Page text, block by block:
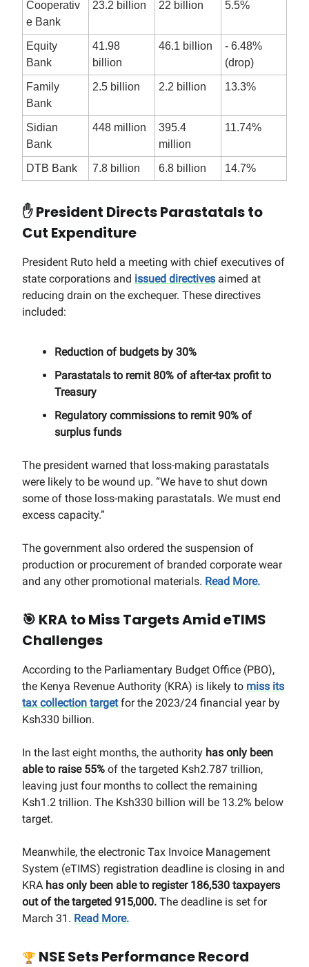
Cooperativ
e Bank
23.2 billion 22 billion 5.5%
Equity
Bank
41.98
billion
46.1 billion
- 6.48%
(drop)
Family
Bank
2.5 billion 2.2 billion 13.3%
Sidian
Bank
448 million
395.4
million
11.74%
DTB Bank 7.8 billion 6.8 billion 14.7%
✋President Directs Parastatals to
Cut Expenditure
President Ruto held a meeting with chief executives of
state corporations and issued directives aimed at
reducing drain on the exchequer. These directives
included:
Reduction of budgets by 30%
Parastatals to remit 80% of after-tax profit to
Treasury
Regulatory commissions to remit 90% of
surplus funds
The president warned that loss-making parastatals
were likely to be wound up. “We have to shut down
some of those loss-making parastatals. We must end
excess capacity.”
The government also ordered the suspension of
production or procurement of branded corporate wear
and any other promotional materials. Read More.
🎯 KRA to Miss Targets Amid eTIMS
Challenges
According to the Parliamentary Budget Office (PBO),
the Kenya Revenue Authority (KRA) is likely to miss its
tax collection targetfor the 2023/24 financial year by
Ksh330 billion.
In the last eight months, the authority has only been
able to raise 55% of the targeted Ksh2.787 trillion,
leaving just four months to collect the remaining
Ksh1.2 trillion. The Ksh330 billion will be 13.2% below
target.
Meanwhile, the electronic Tax Invoice Management
System (eTIMS) registration deadline is closing in and
KRA has only been able to register 186,530 taxpayers
out of the targeted 915,000. The deadline is set for
March 31. Read More.
🏆 NSE Sets Performance Record